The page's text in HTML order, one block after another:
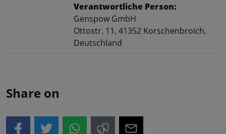
Verantwortliche Person:
Genspow GmbH
Ottostr. 11, 41352 Korschenbroich,
Deutschland
Share on